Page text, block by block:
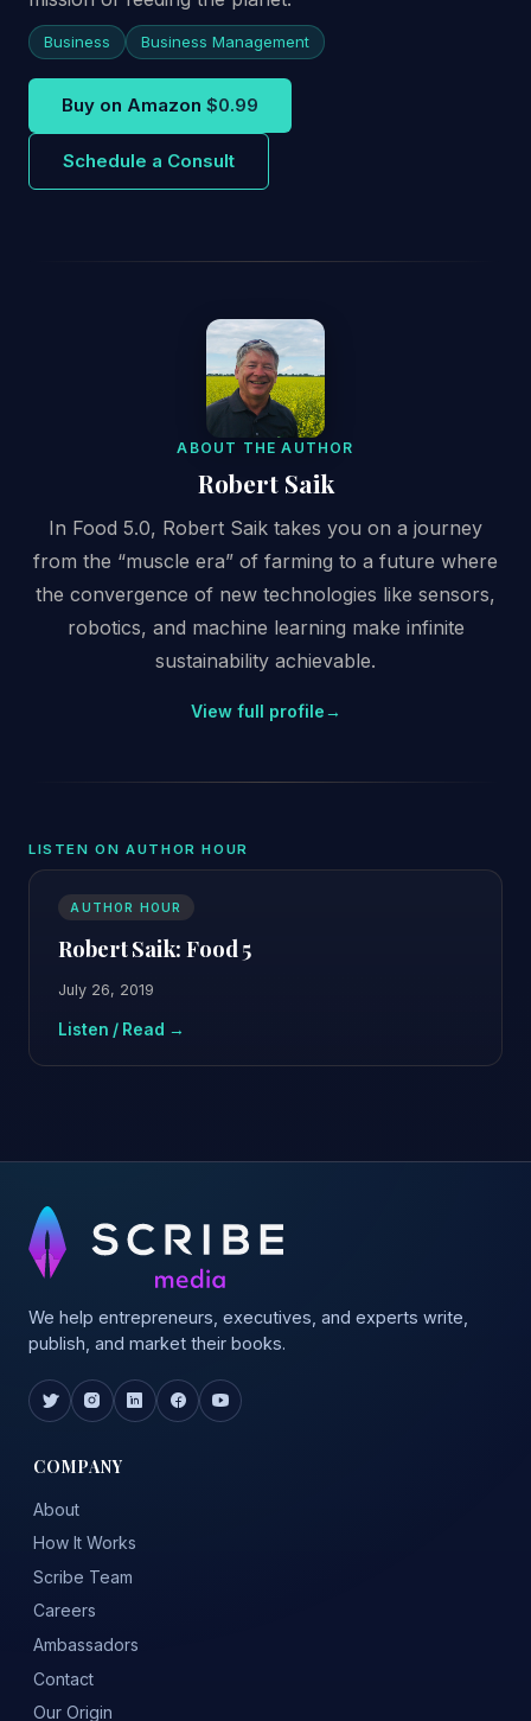
Business Business Management
Buy on Amazon $0.99
Schedule a Consult
ABOUT THE AUTHOR
Robert Saik
In Food 5.0, Robert Saik takes you on a journey
from the “muscle era” of farming to a future where
the convergence of new technologies like sensors,
robotics, and machine learning make infinite
sustainability achievable.
View full profile→
LISTEN ON AUTHOR HOUR
AUTHOR HOUR
Robert Saik: Food 5
July 26, 2019
Listen / Read →
We help entrepreneurs, executives, and experts write,
publish, and market their books.
COMPANY
About
How It Works
Scribe Team
Careers
Ambassadors
Contact
Our Origin